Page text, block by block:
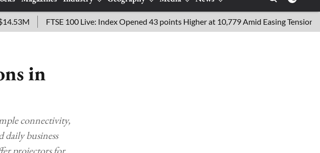
FTSE 100 Live: Index Opened 43 points Higher at 10,779 Amid Easing Tensions in
in
connectivity,
daily business